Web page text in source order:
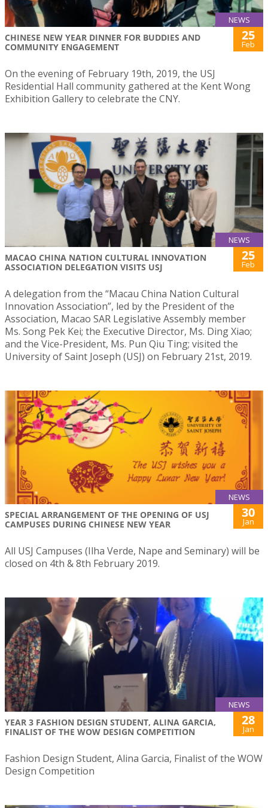
NEWS
CHINESE NEW YEAR DINNER FOR BUDDIES AND
COMMUNITY ENGAGEMENT
25
Feb
On the evening of February 19th, 2019, the USJ
Residential Hall community gathered at the Kent Wong
Exhibition Gallery to celebrate the CNY.
NEWS
MACAO CHINA NATION CULTURAL INNOVATION
ASSOCIATION DELEGATION VISITS USJ
25
Feb
A delegation from the “Macau China Nation Cultural
Innovation Association”, led by the President of the
Association, Macao SAR Legislative Assembly member
Ms. Song Pek Kei; the Executive Director, Ms. Ding Xiao;
and the Vice-President, Ms. Pun Qiu Ting; visited the
University of Saint Joseph (USJ) on February 21st, 2019.
NEWS
SPECIAL ARRANGEMENT OF THE OPENING OF USJ
CAMPUSES DURING CHINESE NEW YEAR
30
Jan
All USJ Campuses (Ilha Verde, Nape and Seminary) will be
closed on 4th & 8th February 2019.
NEWS
YEAR 3 FASHION DESIGN STUDENT, ALINA GARCIA,
FINALIST OF THE WOW DESIGN COMPETITION
28
Jan
Fashion Design Student, Alina Garcia, Finalist of the WOW
Design Competition